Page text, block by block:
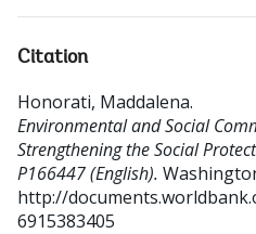
Citation
Honorati, Maddalena.
Environmental and Social
Strengthening the Social
P166447 (English).
http://
6915383405